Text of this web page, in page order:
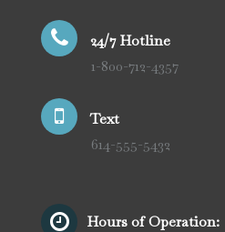
24/7 Hotline
1-800-712-4357
Text
614-555-5432
Hours of Operation: